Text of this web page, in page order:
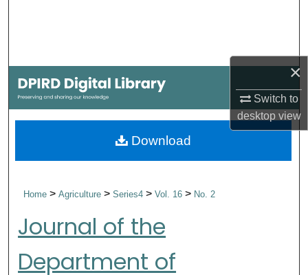
×
Switch to
desktopview
My Account
About
Home>Agriculture>Series4>Vol. 16> No. 2
Journal of the
Department of
Download